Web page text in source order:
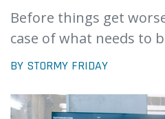
Before things get
case of what needs to
BY STORMY FRIDAY